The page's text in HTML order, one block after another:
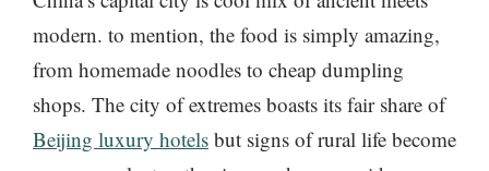
modern. to mention, the food is simply amazing,
from homemade noodles to cheap dumpling
shops. The city of extremes boasts its fair share of
Beijing luxury hotels but signs of rural life become